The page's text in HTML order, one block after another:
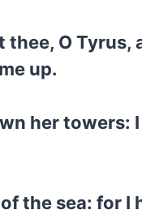
O
up.
her towers:
the sea: for I